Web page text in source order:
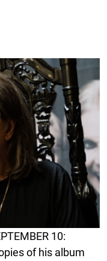
10:
of his album